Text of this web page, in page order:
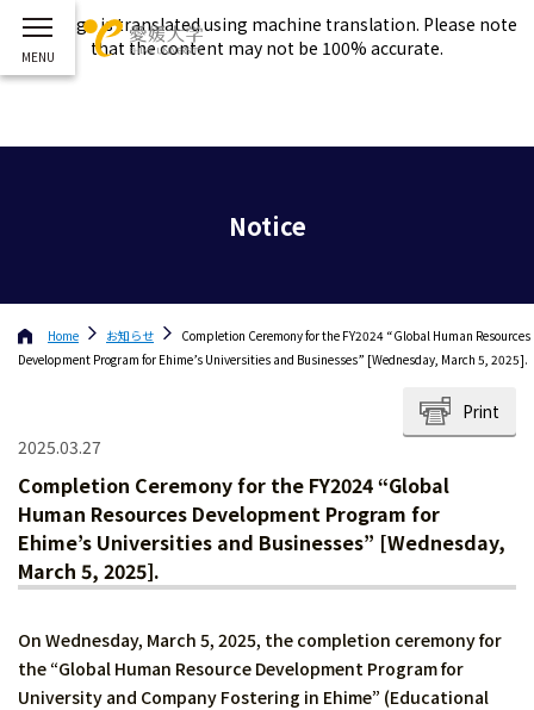
This page is translated using machine translation. Please note
that the content may not be 100% accurate.
Notice
Home お知らせ
Completion Ceremony for the FY2024 “Global Human Resources
Development Program for Ehime’s Universities and Businesses” [Wednesday, March 5, 2025].
Print
2025.03.27
Completion Ceremony for the FY2024 “Global
Human Resources Development Program for
Ehime’s Universities and Businesses” [Wednesday,
March 5, 2025].
On Wednesday, March 5, 2025, the completion ceremony for
the “Global Human Resource Development Program for
University and Company Fostering in Ehime” (Educational